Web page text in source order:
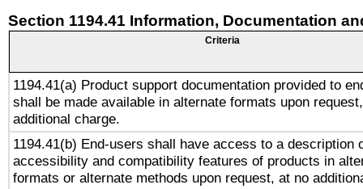
Section 1194.41 Information, Documentation
Criteria
1194.41(a) Product support documentation provided to
shall be made available in alternate formats upon
additional charge.
1194.41(b) End-users shall have access to a description
accessibility and compatibility features of products in
formats or alternate methods upon request, at no